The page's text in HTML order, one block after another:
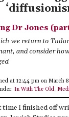
Dr Jones
we return to
and consider
at 12:44 pm on March
In With The Old,
time I finished off